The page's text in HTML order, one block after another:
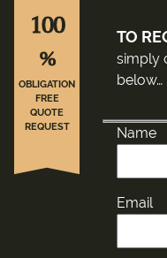
TO
simply
below…
Name
Email
100
%
OBLIGATION
FREE
QUOTE
REQUEST